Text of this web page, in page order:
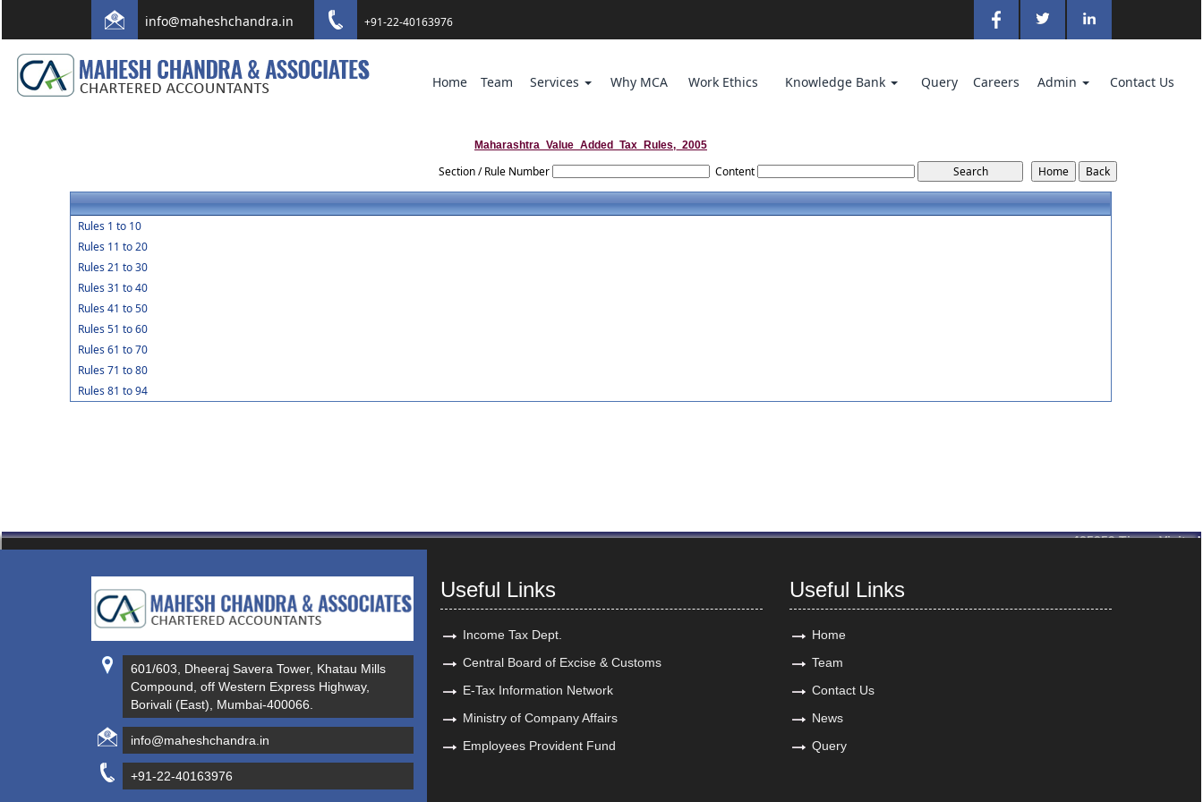
info@maheshchandra.in +91-22-40163976
Home Team Services Why MCA Work Ethics Knowledge Bank Query Careers Admin Contact Us
Maharashtra_Value_Added_Tax_Rules,_2005
Section / Rule Number Content
Rules 1 to 10
Rules 11 to 20
Rules 21 to 30
Rules 31 to 40
Rules 41 to 50
Rules 51 to 60
Rules 61 to 70
Rules 71 to 80
Rules 81 to 94
435259 Times Visited
601/603, Dheeraj Savera Tower, Khatau Mills
Compound, off Western Express Highway,
Borivali (East), Mumbai-400066.
info@maheshchandra.in
+91-22-40163976
Useful Links
Income Tax Dept.
Central Board of Excise & Customs
E-Tax Information Network
Ministry of Company Affairs
Employees Provident Fund
Useful Links
Home
Team
Contact Us
News
Query